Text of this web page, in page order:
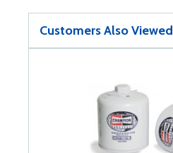
Customers Also Viewed